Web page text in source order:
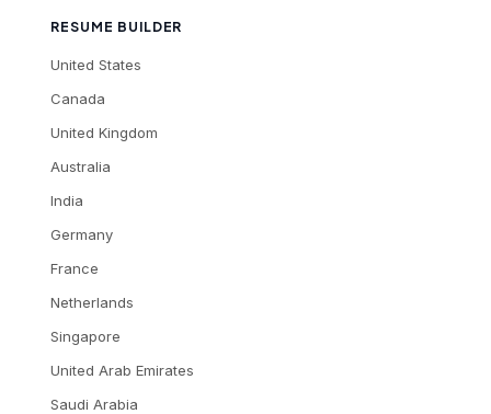
RESUME BUILDER
United States
Canada
United Kingdom
Australia
India
Germany
France
Netherlands
Singapore
United Arab Emirates
Saudi Arabia